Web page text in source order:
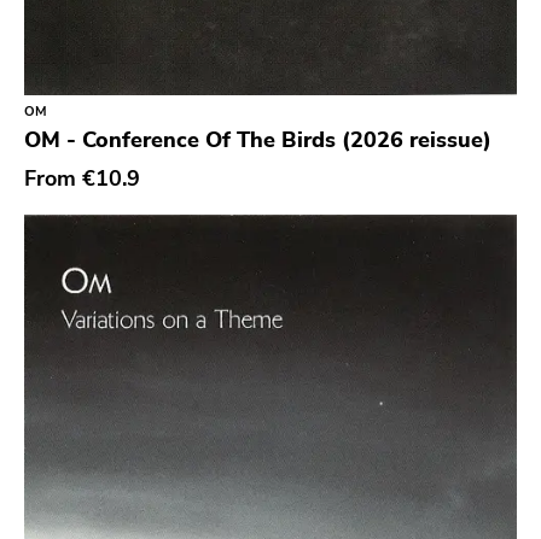
Dirtnap
Coalition
Hawthorne Street
Three One G
Blood Of Young
Topshelf
Youth Attack
Trail Of Dead
Combat Rock Industry
Vinyl Lovers
OM
OM - Conference Of The Birds (2026 reissue)
From €10.9